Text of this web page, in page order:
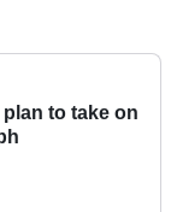
to take on